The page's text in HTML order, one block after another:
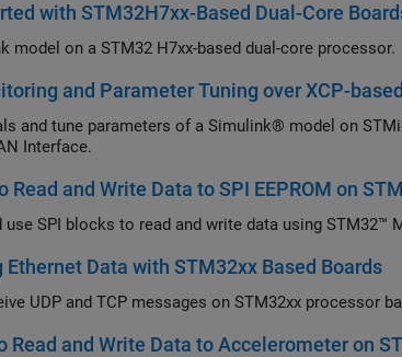
with STM32H7xx-Based Dual-Core
model on a STM32 H7xx-based dual-core processor.
and Parameter Tuning over XCP-
and tune parameters of a Simulink® model on
Interface.
Read and Write Data to SPI EEPROM on
use SPI blocks to read and write data using STM32™
Ethernet Data with STM32xx Based Boards
UDP and TCP messages on STM32xx processor
Read and Write Data to Accelerometer on